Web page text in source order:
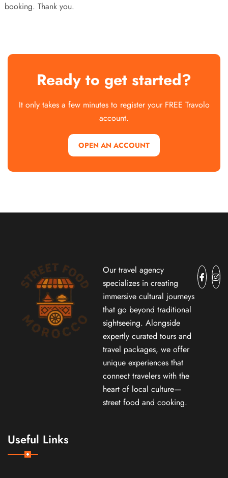
booking. Thank you.
Ready to get started?
It only takes a few minutes to register your FREE Travolo
account.
OPEN AN ACCOUNT
Our travel agency
specializes in creating
immersive cultural journeys
that go beyond traditional
sightseeing. Alongside
expertly curated tours and
travel packages, we offer
unique experiences that
connect travelers with the
heart of local culture—
street food and cooking.
Useful Links